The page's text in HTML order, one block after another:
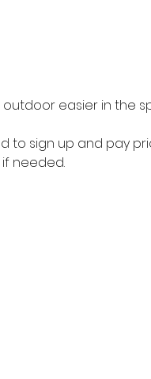
easier in the
to sign up and pay
needed.